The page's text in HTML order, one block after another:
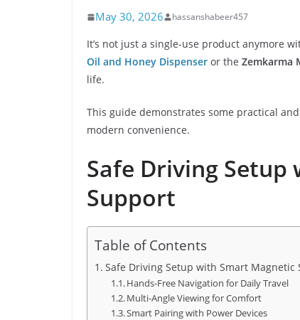
May 30, 2026 hassanshabeer457
It’s not just a single-use product anymore
Oil and Honey Dispenser or the Zemkarma
life.
This guide demonstrates some practical
modern convenience.
Safe Driving
Support
Table of Contents
Safe Driving Setup with Smart Magnetic
Hands-Free Navigation for Daily Travel
Multi-Angle Viewing for Comfort
Smart Pairing with Power Devices